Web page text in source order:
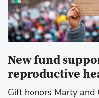
New fund
reproductive
Gift honors Marty and